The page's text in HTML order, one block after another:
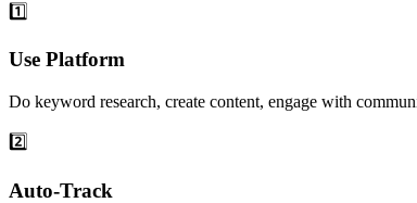
1️⃣
Use Platform
Do keyword research, create content, engage with
2️⃣
Auto-Track